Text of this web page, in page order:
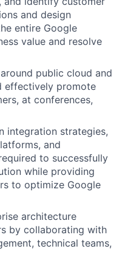
and design
entire Google
value and resolve
public cloud and
effectively promote
at conferences,
integration strategies,
and
to successfully
while providing
to optimize Google
architecture
by collaborating with
technical teams,